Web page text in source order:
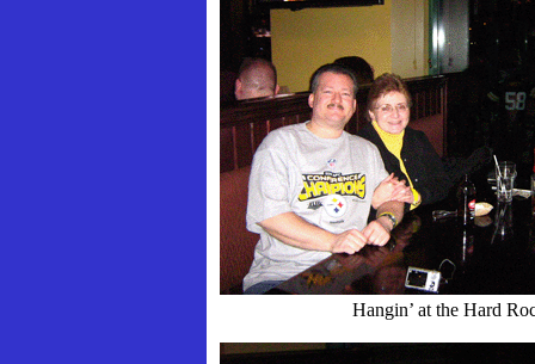
Hangin’ at the Hard